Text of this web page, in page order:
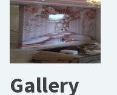
Gallery